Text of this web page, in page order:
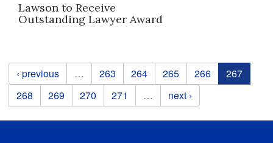
Lawson to Receive
Outstanding Lawyer Award
Pages
‹ previous … 263 264 265 266
267
268
269 270 271 … next ›